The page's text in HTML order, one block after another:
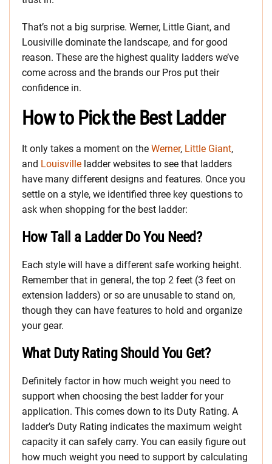
That’s not a big surprise. Werner, Little Giant, and
Lousiville dominate the landscape, and for good
reason. These are the highest quality ladders we’ve
come across and the brands our Pros put their
confidence in.
How to Pick the Best Ladder
It only takes a moment on the Werner, Little Giant,
and Louisville ladder websites to see that ladders
have many different designs and features. Once you
settle on a style, we identified three key questions to
ask when shopping for the best ladder:
How Tall a Ladder Do You Need?
Each style will have a different safe working height.
Remember that in general, the top 2 feet (3 feet on
extension ladders) or so are unusable to stand on,
though they can have features to hold and organize
your gear.
What Duty Rating Should You Get?
Definitely factor in how much weight you need to
support when choosing the best ladder for your
application. This comes down to its Duty Rating. A
ladder’s Duty Rating indicates the maximum weight
capacity it can safely carry. You can easily figure out
how much weight you need to support by calculating